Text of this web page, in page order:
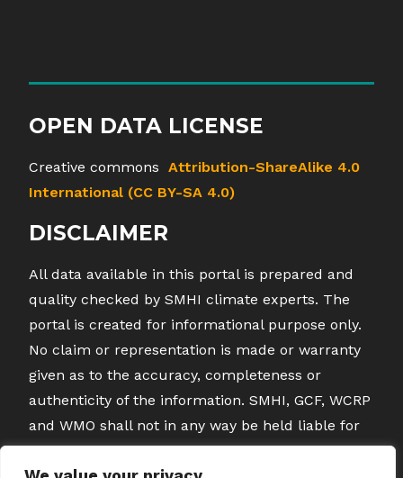
OPEN DATA LICENSE
Creative commons
Attribution-ShareAlike 4.0
International (CC BY-SA 4.0)
DISCLAIMER
All data available in this portal is prepared and
quality checked by SMHI climate experts. The
portal is created for informational purpose only.
No claim or representation is made or warranty
given as to the accuracy, completeness or
authenticity of the information. SMHI, GCF, WCRP
and WMO shall not in any way be held liable for
any loss or damage direct or indirect caused by